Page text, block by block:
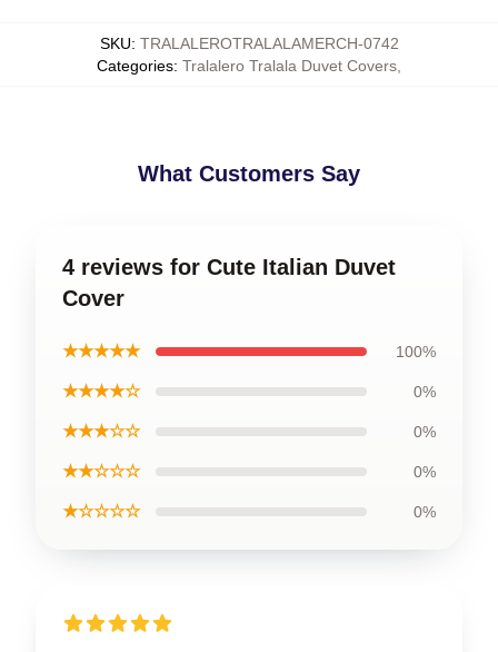
SKU: TRALALEROTRALALAMERCH-0742
Categories: Tralalero Tralala Duvet Covers
What Customers Say
4 reviews for Cute Italian Duvet
Cover
★★★★★ 100%
★★★★☆ 0%
★★★☆☆ 0%
★★☆☆☆ 0%
★☆☆☆☆ 0%